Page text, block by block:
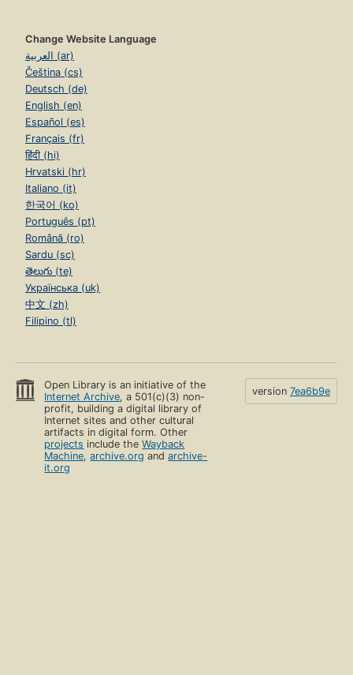
Change Website Language
العربية (ar)
Čeština (cs)
Deutsch (de)
English (en)
Español (es)
Français (fr)
हिंदी (hi)
Hrvatski (hr)
Italiano (it)
한국어 (ko)
Português (pt)
Română (ro)
Sardu (sc)
తెలుగు (te)
Українська (uk)
中文 (zh)
Filipino (tl)
Open Library is an initiative of the
Internet Archive, a 501(c)(3) non-
profit, building a digital library of
Internet sites and other cultural
artifacts in digital form. Other
projects include theWayback
Machine,archive.org andarchive-
it.org
version 7ea6b9e